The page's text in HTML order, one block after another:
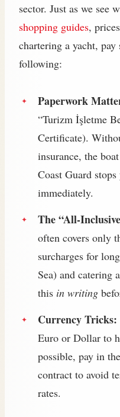
sector. Just as we see
shopping guides,
chartering a yacht,
following:
Paperwork
“Turizm İşletme
Certificate).
insurance, the
Coast Guard
immediately.
The “All-
often covers only
surcharges for
Sea) and catering
this in writing
Currency Tricks:
Euro or Dollar to
possible, pay in
contract to avoid
rates.